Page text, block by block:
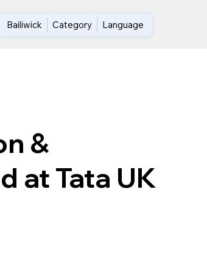
Bailiwick Category Language
&
at Tata UK